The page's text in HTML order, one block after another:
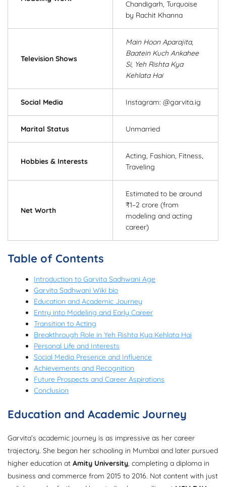
Chandigarh, Turquoise
by Rachit Khanna
Television Shows
Main Hoon Aparajita,
Baatein Kuch Ankahee
Si, Yeh Rishta Kya
Kehlata Hai
Social Media Instagram: @garvita.ig
Marital Status Unmarried
Hobbies & Interests
Acting, Fashion, Fitness,
Traveling
Net Worth
Estimated to be around
₹1–2 crore (from
modeling and acting
career)
Table of Contents
Introduction to Garvita Sadhwani Age
Garvita Sadhwani Wiki bio
Education and Academic Journey
Entry into Modeling and Early Career
Transition to Acting
Breakthrough Role in Yeh Rishta Kya Kehlata Hai
Personal Life and Interests
Social Media Presence and Influence
Achievements and Recognition
Future Prospects and Career Aspirations
Conclusion
Education and Academic Journey
Garvita’s academic journey is as impressive as her career
trajectory. She began her schooling in Mumbai and later pursued
higher education at Amity University, completing a diploma in
business and commerce from 2015 to 2016. Not content with just